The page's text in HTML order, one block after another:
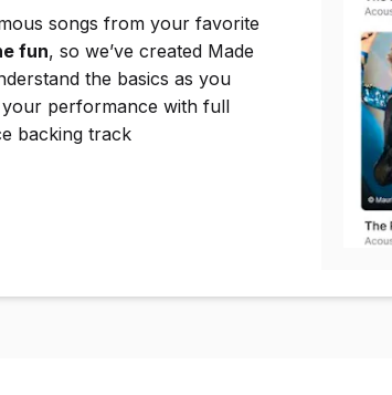
songs from your favorite
fun, so we’ve created Made
the basics as you
performance with full
backing track